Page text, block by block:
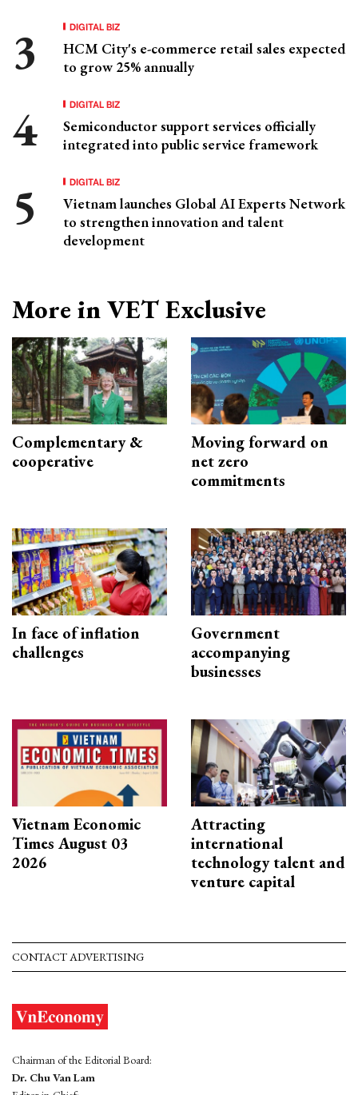
DIGITAL BIZ
HCM City's e-commerce retail sales expected
to grow 25% annually
DIGITAL BIZ
Semiconductor support services officially
integrated into public service framework
DIGITAL BIZ
Vietnam launches Global AI Experts Network
to strengthen innovation and talent
development
More in VET Exclusive
Complementary &
cooperative
Moving forward on
net zero
commitments
In face of inflation
challenges
Government
accompanying
businesses
Vietnam Economic
Times August 03
2026
Attracting
international
technology talent and
venture capital
CONTACT ADVERTISING
Chairman of the Editorial Board:
Dr. Chu Van Lam